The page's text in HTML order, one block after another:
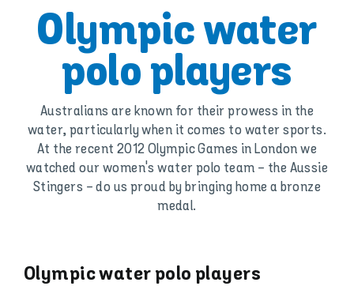
for:Olympic water
polo players
Australians are known for their prowess in the
water, particularly when it comes to water sports.
At the recent 2012 Olympic Games in London we
watched our women's water polo team - the Aussie
Stingers - do us proud by bringing home a bronze
medal.
Olympic water polo players